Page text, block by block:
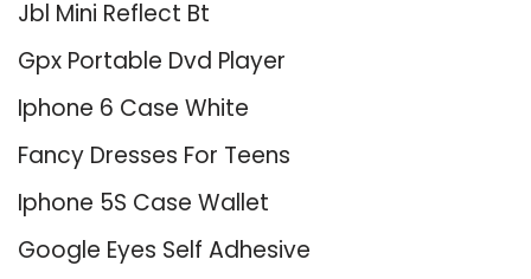
Jbl Mini Reflect Bt
Gpx Portable Dvd Player
Iphone 6 Case White
Fancy Dresses For Teens
Iphone 5S Case Wallet
Google Eyes Self Adhesive